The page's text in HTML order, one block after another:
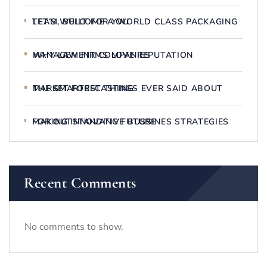
LET’S WELCOME A WORLD CLASS PACKAGING TEAM, BUILT FOR YOU
WHY LAW FIRMS LOVE REPUTATION MANAGEMENT COMPANIES
THE SMARTEST THINGS EVER SAID ABOUT MARKET FORECASTING
MAKING INNOVATIVE BUSSINES STRATEGIES FOR OUTSTANDING FUTURE
Recent Comments
No comments to show.